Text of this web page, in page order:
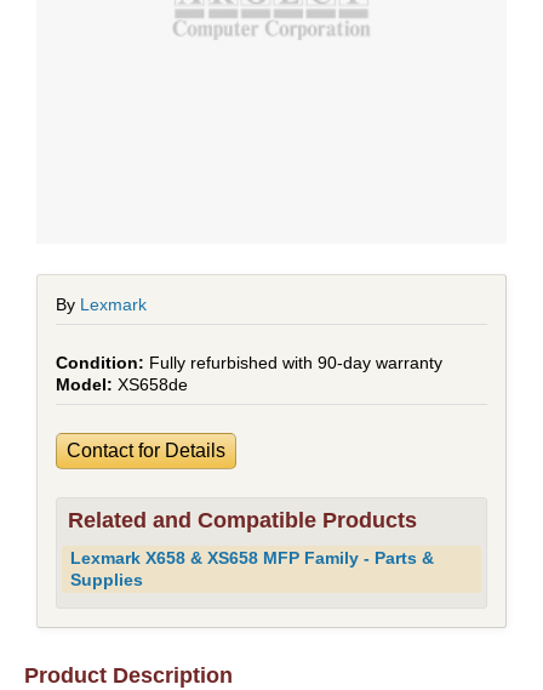
By Lexmark
Fully refurbished with 90-day warranty
XS658de
Contact for Details
Related and Compatible Products
Lexmark X658 & XS658 MFP Family - Parts &
Supplies
Product Description